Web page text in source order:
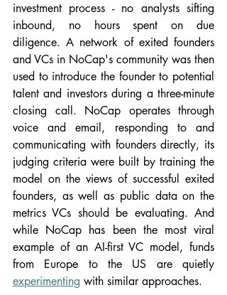
investment process - no analysts sifting
inbound, no hours spent on due
diligence. A network of exited founders
and VCs in NoCap's community was then
used to introduce the founder to potential
talent and investors during a three-minute
closing call. NoCap operates through
voice and email, responding to and
communicating with founders directly, its
judging criteria were built by training the
model on the views of successful exited
founders, as well as public data on the
metrics VCs should be evaluating. And
while NoCap has been the most viral
example of an AI-first VC model, funds
experimenting with similar approaches.